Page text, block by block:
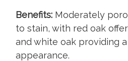
Benefits: Moderately
to stain, with red oak
and white oak providing
appearance.